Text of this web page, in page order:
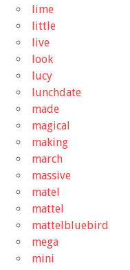
lime
little
live
look
lucy
lunchdate
made
magical
making
march
massive
matel
mattel
mattelbluebird
mega
mini